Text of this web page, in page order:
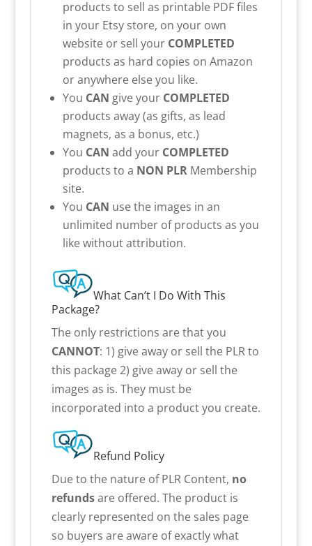
products to sell as printable PDF files
in your Etsy store, on your own
website or sell your COMPLETED
products as hard copies on Amazon
or anywhere else you like.
You CAN give your COMPLETED
products away (as gifts, as lead
magnets, as a bonus, etc.)
You CAN add your COMPLETED
products to a NON PLRMembership
site.
You CAN use the images in an
unlimited number of products as you
like without attribution.
What Can’t I Do With This
Package?
The only restrictions are that you
CANNOT: 1) give away or sell the PLR to
this package 2) give away or sell the
images as is. They must be
incorporated into a product you create.
Refund Policy
Due to the nature of PLR Content, no
refundsare offered. The product is
clearly represented on the sales page
so buyers are aware of exactly what